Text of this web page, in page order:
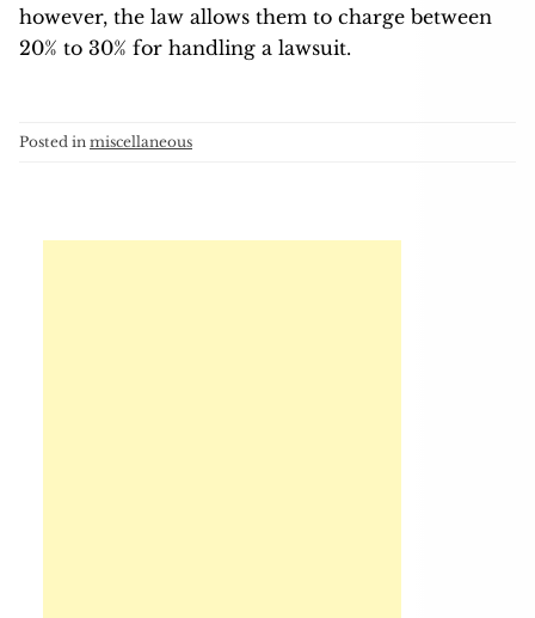
however, the law allows them to charge between
20% to 30% for handling a lawsuit.
Posted in miscellaneous